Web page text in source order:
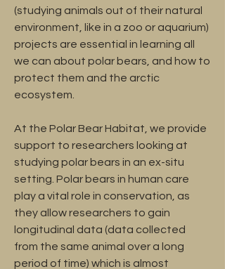
(studying animals out of their natural
environment, like in a zoo or aquarium)
projects are essential in learning all
we can about polar bears, and how to
protect them and the arctic
ecosystem.
At the Polar Bear Habitat, we provide
support to researchers looking at
studying polar bears in an ex-situ
setting. Polar bears in human care
play a vital role in conservation, as
they allow researchers to gain
longitudinal data (data collected
from the same animal over a long
period of time) which is almost